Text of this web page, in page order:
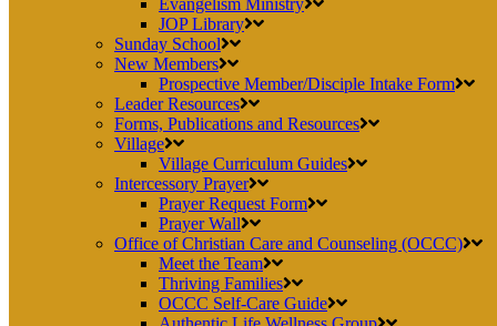
Evangelism Ministry
JOP Library
Sunday School
New Members
Prospective Member/Disciple Intake Form
Leader Resources
Forms, Publications and Resources
Village
Village Curriculum Guides
Intercessory Prayer
Prayer Request Form
Prayer Wall
Office of Christian Care and Counseling (OCCC)
Meet the Team
Thriving Families
OCCC Self-Care Guide